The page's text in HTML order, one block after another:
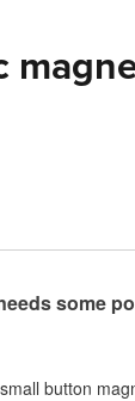
some
button